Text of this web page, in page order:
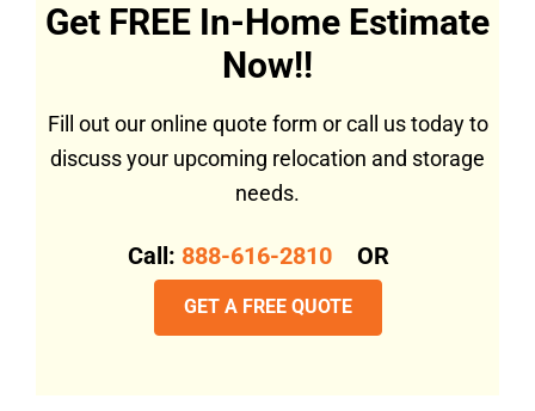
Get FREE In-Home Estimate
Now!!
Fill out our online quote form or call us today to
discuss your upcoming relocation and storage
needs.
Call: 888-616-2810 OR
GET A FREE QUOTE